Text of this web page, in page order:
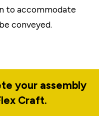
to accommodate
conveyed.
your assembly
Craft.